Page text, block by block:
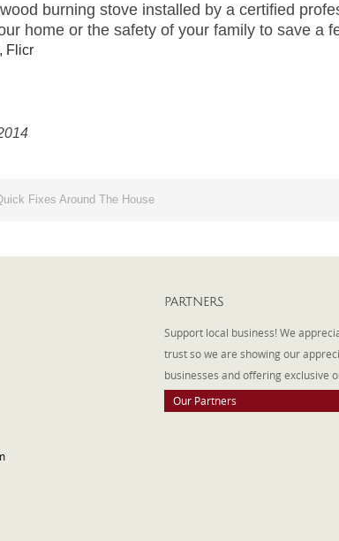
burning stove installed by a certified
home or the safety of your family to save a
Flicr
Fixes Around The House
PARTNERS
Support local business! We
trust so we are showing our
businesses and offering exclusive
Our Partners